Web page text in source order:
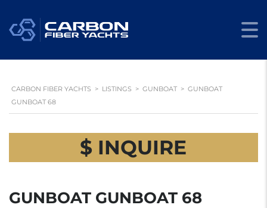
CARBON FIBER YACHTS > LISTINGS > GUNBOAT > GUNBOAT
GUNBOAT 68
$ INQUIRE
GUNBOAT GUNBOAT 68